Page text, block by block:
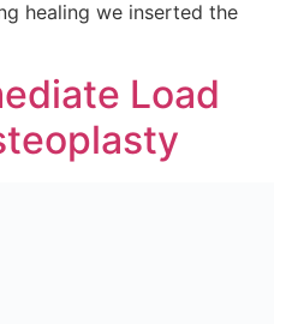
healing we inserted the
Load